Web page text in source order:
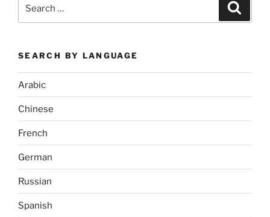
SEARCH BY LANGUAGE
Arabic
Chinese
French
German
Russian
Spanish